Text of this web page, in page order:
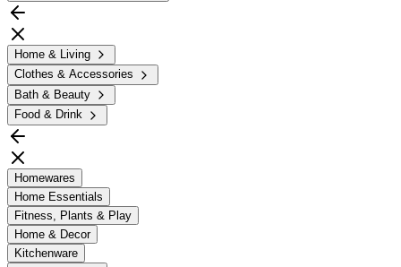
Home & Living
Clothes & Accessories
Bath & Beauty
Food & Drink
Homewares
Home Essentials
Fitness, Plants & Play
Home & Decor
Kitchenware